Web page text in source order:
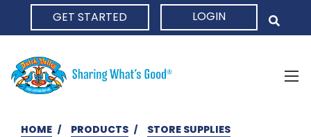
GET STARTED LOGIN
HOME PRODUCTS
STORE SUPPLIES